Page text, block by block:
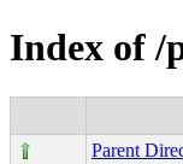
Index of /
Parent